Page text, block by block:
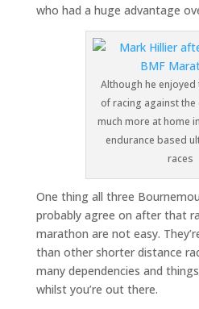
who had a huge advantage
Although he enjoyed
of racing against the
much more at home
endurance based
races
One thing all three
probably agree on after that
marathon are not easy.
than other shorter distance
many dependencies and
whilst you’re out there.